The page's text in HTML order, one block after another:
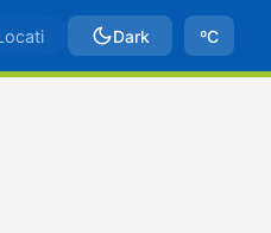
Dark ºC